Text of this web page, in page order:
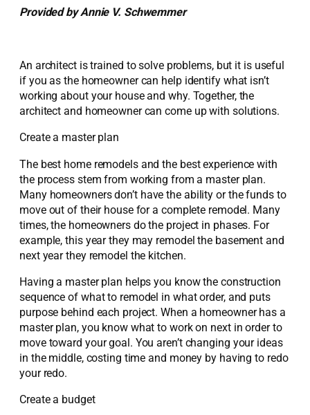
Provided by Annie V. Schwemmer
An architect is trained to solve problems, but it is useful
if you as the homeowner can help identify what isn’t
working about your house and why. Together, the
architect and homeowner can come up with solutions.
Create a master plan
The best home remodels and the best experience with
the process stem from working from a master plan.
Many homeowners don’t have the ability or the funds to
move out of their house for a complete remodel. Many
times, the homeowners do the project in phases. For
example, this year they may remodel the basement and
next year they remodel the kitchen.
Having a master plan helps you know the construction
sequence of what to remodel in what order, and puts
purpose behind each project. When a homeowner has a
master plan, you know what to work on next in order to
move toward your goal. You aren’t changing your ideas
in the middle, costing time and money by having to redo
your redo.
Create a budget